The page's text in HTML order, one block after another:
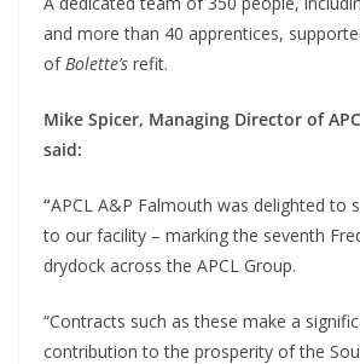
and more than 40 apprentices,
of Bolette’s refit.
Mike Spicer, Managing Director of
said:
“APCL A&P Falmouth was delighted to
to our facility – marking the seventh
drydock across the APCL Group.
“Contracts such as these make a
contribution to the prosperity of the